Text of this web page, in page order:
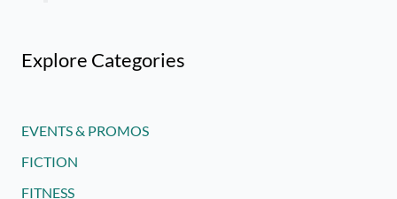
Explore Categories
EVENTS & PROMOS
FICTION
FITNESS